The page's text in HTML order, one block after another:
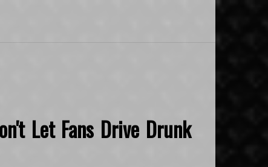
Let Fans Drive Drunk